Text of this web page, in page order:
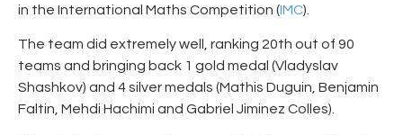
in the International Maths Competition (IMC).
The team did extremely well, ranking 20th out of 90
teams and bringing back 1 gold medal (Vladyslav
Shashkov) and 4 silver medals (Mathis Duguin, Benjamin
Faltin, Mehdi Hachimi and Gabriel Jiminez Colles).